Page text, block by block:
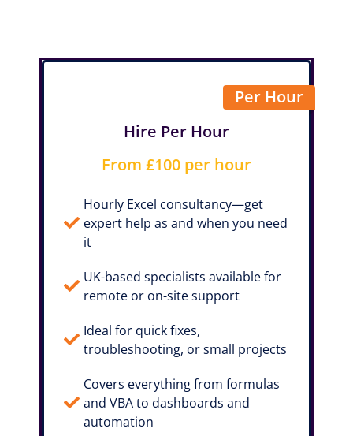
Per Hour
Hire Per Hour
From £100 per hour
Hourly Excel consultancy—get
expert help as and when you need
it
UK-based specialists available for
remote or on-site support
Ideal for quick fixes,
troubleshooting, or small projects
Covers everything from formulas
and VBA to dashboards and
automation